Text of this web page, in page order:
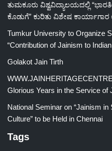
ತುಮಕೂರು ವಿಶ್ವವಿದ್ಯಾಲಯದಲ್ಲಿ
ಕೊಡುಗೆ” ಕುರಿತು ವಿಶೇಷ
Tumkur University to Organize
“Contribution of Jainism to
Golakot Jain Tirth
Glorious Years in the Service of
National Seminar on “Jainism
Culture” to be Held in Chennai
Tags